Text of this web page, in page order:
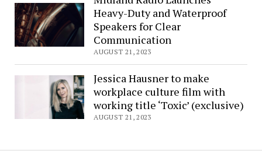
Heavy-Duty and Waterproof
Speakers for Clear
Communication
AUGUST 21, 2023
Jessica Hausner to make
workplace culture film with
working title ‘Toxic’ (exclusive)
AUGUST 21, 2023